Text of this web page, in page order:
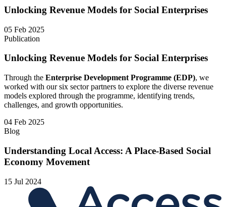
Unlocking Revenue Models for Social Enterprises
05 Feb 2025
Publication
Unlocking Revenue Models for Social Enterprises
Through the Enterprise Development Programme (EDP), we
worked with our six sector partners to explore the diverse revenue
models explored through the programme, identifying trends,
challenges, and growth opportunities.
04 Feb 2025
Blog
Understanding Local Access: A Place-Based Social
Economy Movement
15 Jul 2024